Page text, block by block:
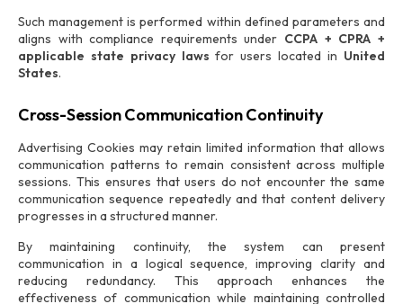
Such management is performed within defined parameters and
aligns with compliance requirements under CCPA + CPRA +
applicable state privacy laws for users located in United
States.
Cross-Session Communication Continuity
Advertising Cookies may retain limited information that allows
communication patterns to remain consistent across multiple
sessions. This ensures that users do not encounter the same
communication sequence repeatedly and that content delivery
progresses in a structured manner.
By maintaining continuity, the system can present
communication in a logical sequence, improving clarity and
reducing redundancy. This approach enhances the
effectiveness of communication while maintaining controlled